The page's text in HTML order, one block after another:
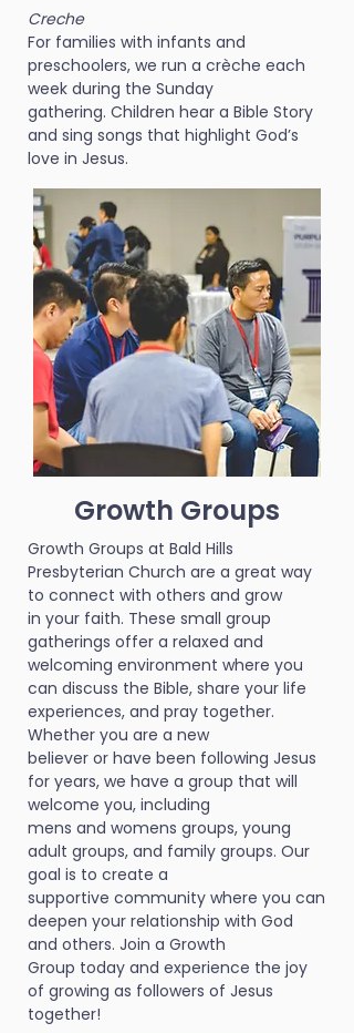
Creche
For families with infants and
preschoolers, we run a crèche each
week during the Sunday
gathering. Children hear a Bible Story
and sing songs that highlight God’s
love in Jesus.
Growth Groups
Growth Groups at Bald Hills
Presbyterian Church are a great way
to connect with others and grow
in your faith. These small group
gatherings offer a relaxed and
welcoming environment where you
can discuss the Bible, share your life
experiences, and pray together.
Whether you are a new
believer or have been following Jesus
for years, we have a group that will
welcome you, including
mens and womens groups, young
adult groups, and family groups. Our
goal is to create a
supportive community where you can
deepen your relationship with God
and others. Join a Growth
Group today and experience the joy
of growing as followers of Jesus
together!